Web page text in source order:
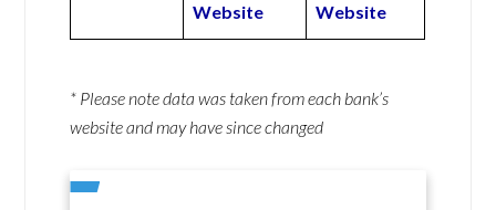
Website
Website
* Please note data was taken from each bank’s
website and may have since changed